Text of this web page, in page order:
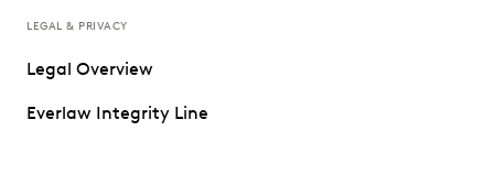
LEGAL & PRIVACY
Legal Overview
Everlaw Integrity Line